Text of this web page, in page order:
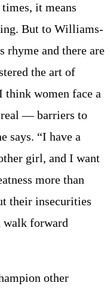
it means
But to Williams-
rhyme and there are
the art of
think women face a
— barriers to
says. “I have a
girl, and I want
more than
their insecurities
walk forward
other